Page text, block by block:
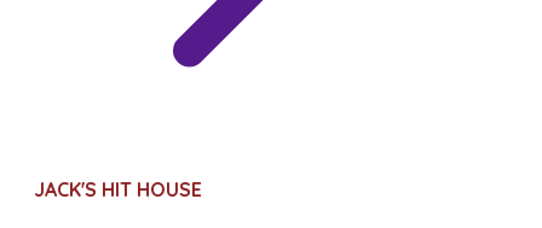
JACK'S HIT HOUSE